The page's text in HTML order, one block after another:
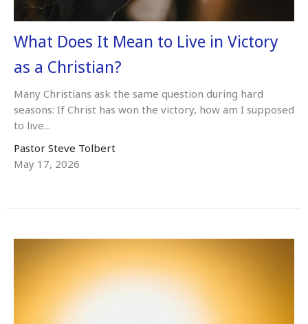
What Does It Mean to Live in Victory
as a Christian?
Many Christians ask the same question during hard
seasons: If Christ has won the victory, how am I supposed
to live...
Pastor Steve Tolbert
May 17, 2026